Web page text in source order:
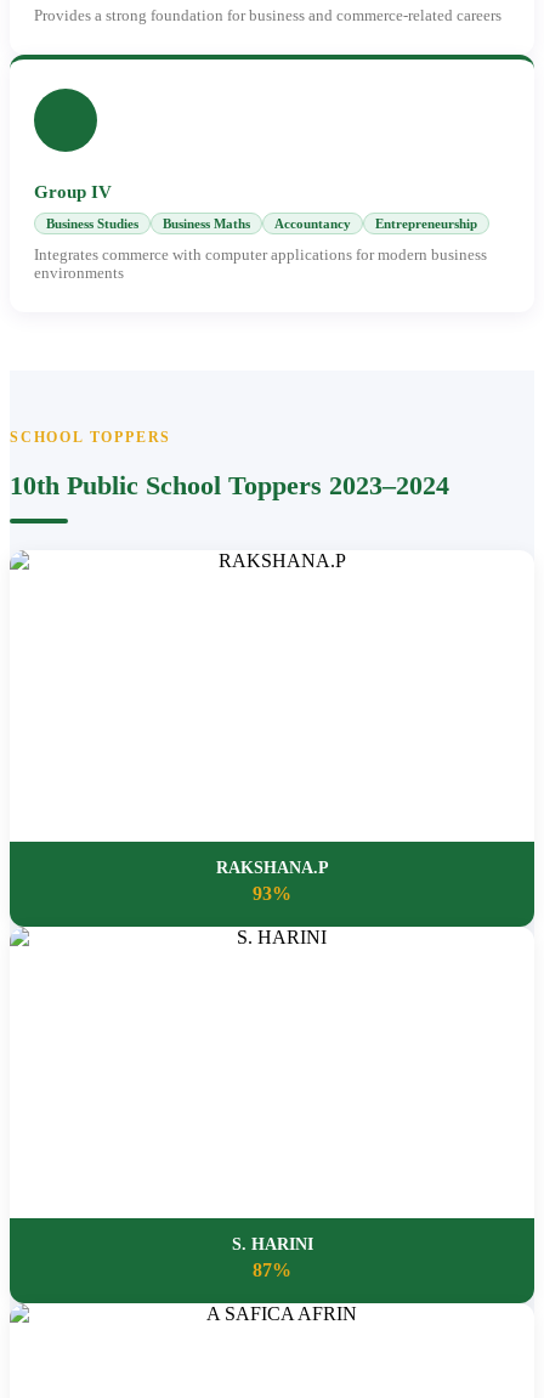
Provides a strong foundation for business and commerce-related careers
Group IV
Business Studies Business Maths Accountancy Entrepreneurship
Integrates commerce with computer applications for modern business
environments
SCHOOL TOPPERS
10th Public School Toppers 2023–2024
RAKSHANA.P
93%
S. HARINI
87%